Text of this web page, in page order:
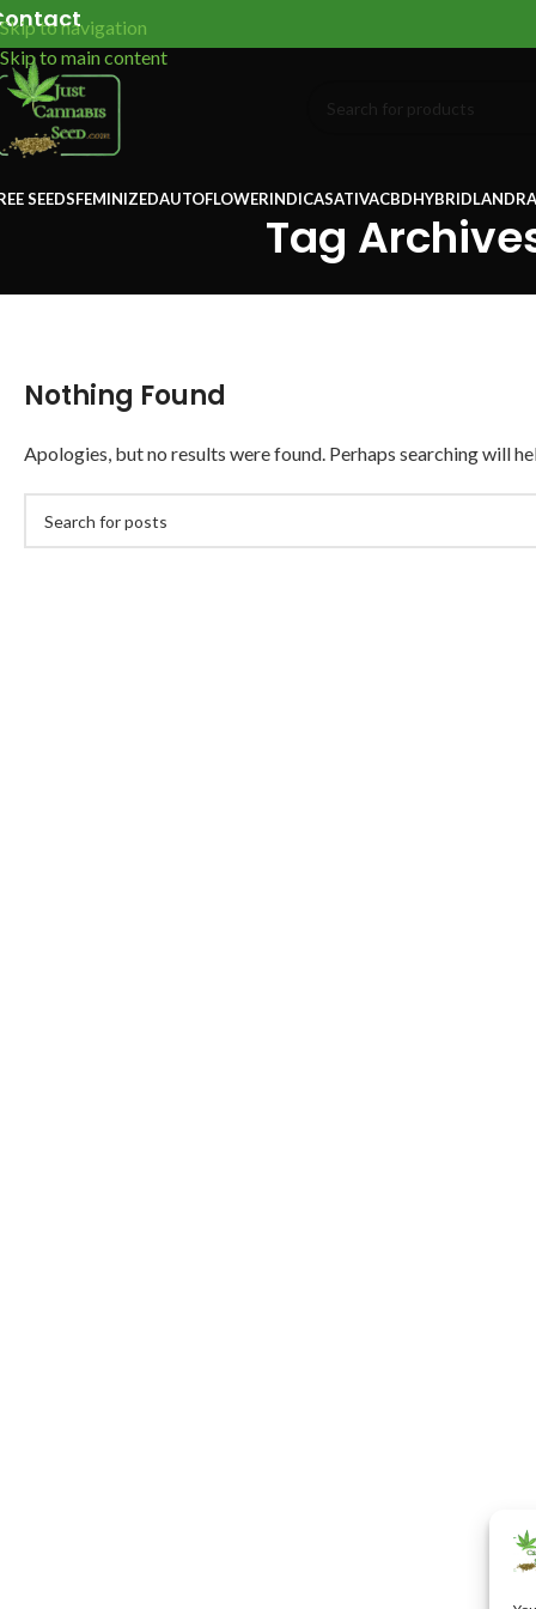
Skip to navigation
Skip to main content
SEEDSFEMINIZEDAUTOFLOWERINDICASATIVACBDHYBRID
Tag
Nothing Found
Apologies, but no results were found. Perhaps searching will